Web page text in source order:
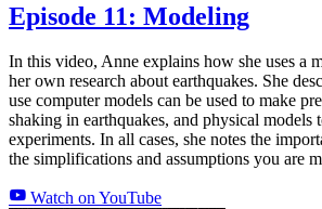
Episode 11: Modeling
In this video, Anne explains how she uses a
her own research about earthquakes. She
use computer models can be used to make
shaking in earthquakes, and physical models
experiments. In all cases, she notes the
the simplifications and assumptions you are
Watch on YouTube